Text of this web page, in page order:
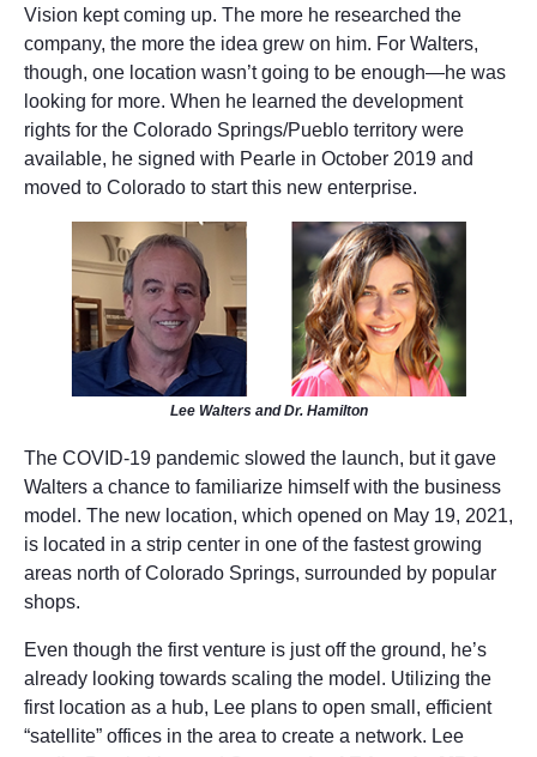
Vision kept coming up. The more he researched the
company, the more the idea grew on him. For Walters,
though, one location wasn’t going to be enough—he was
looking for more. When he learned the development
rights for the Colorado Springs/Pueblo territory were
available, he signed with Pearle in October 2019 and
moved to Colorado to start this new enterprise.
Lee Walters and Dr. Hamilton
The COVID-19 pandemic slowed the launch, but it gave
Walters a chance to familiarize himself with the business
model. The new location, which opened on May 19, 2021,
is located in a strip center in one of the fastest growing
areas north of Colorado Springs, surrounded by popular
shops.
Even though the first venture is just off the ground, he’s
already looking towards scaling the model. Utilizing the
first location as a hub, Lee plans to open small, efficient
“satellite” offices in the area to create a network. Lee